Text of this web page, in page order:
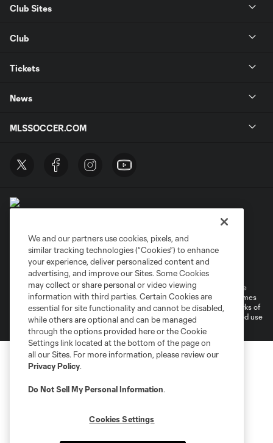
Club Sites
Club
Tickets
News
MLSSOCCER.COM
Privacy Policy
Do Not Sell or Share My Personal Information
Cookies Settings
©2026 MLS. The Major League Soccer and MLS name and shield are
registered trademarks of Major League Soccer, L.L.C. (“MLS”). The names
and logos of MLS teams are registered and/or common law trademarks of
MLS or are used with the permission of their owners. Any unauthorized use
is forbidden.
We and our partners use cookies, pixels, and
similar tracking technologies (“Cookies”) to enhance
your experience, deliver personalized content and
advertising, and improve our Sites. Some Cookies
may collect or share personal or video viewing
information with third parties. Certain Cookies are
essential for site functionality and cannot be disabled,
while others are optional and can be managed
through the options provided here or the Cookie
Settings link located at the bottom of the page on
all our Sites. For more information, please review our
Privacy Policy.
Do Not Sell My Personal Information.
Cookies Settings